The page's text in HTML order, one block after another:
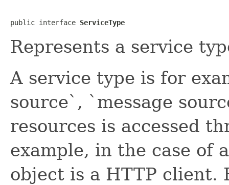
public interface ServiceType
Represents a service
A service type is for
source`, `message
resources is accessed
example, in the case of
object is a HTTP client.